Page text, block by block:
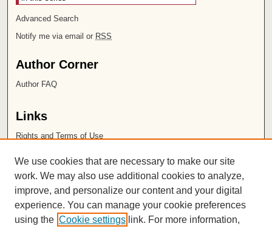
Advanced Search
Notify me via email or RSS
Author Corner
Author FAQ
Links
Rights and Terms of Use
Chapman University
ISSN 2572-1496
We use cookies that are necessary to make our site
work. We may also use additional cookies to analyze,
improve, and personalize our content and your digital
experience. You can manage your cookie preferences
using the Cookie settings link. For more information,